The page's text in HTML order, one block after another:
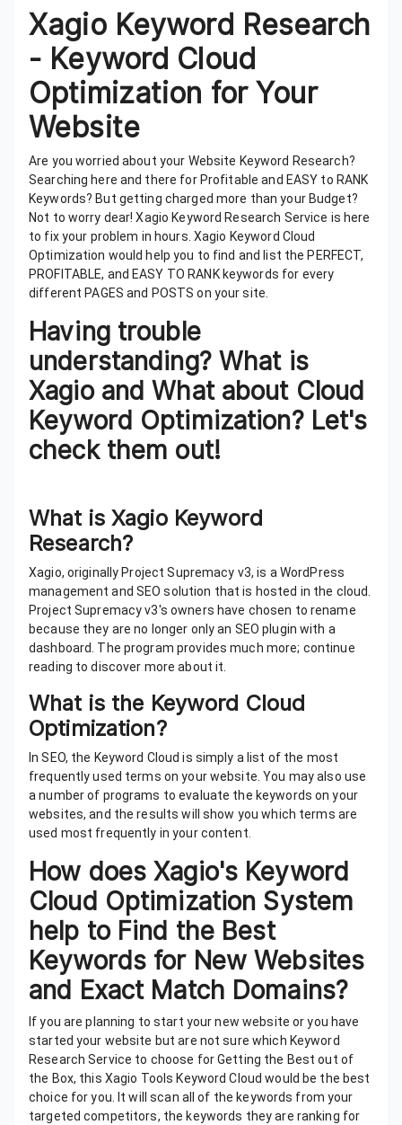
Xagio Keyword Research
- Keyword Cloud
Optimization for Your
Website
Are you worried about your Website Keyword Research?
Searching here and there for Profitable and EASY to RANK
Keywords? But getting charged more than your Budget?
Not to worry dear! Xagio Keyword Research Service is here
to fix your problem in hours. Xagio Keyword Cloud
Optimization would help you to find and list the PERFECT,
PROFITABLE, and EASY TO RANK keywords for every
different PAGES and POSTS on your site.
Having trouble
understanding? What is
Xagio and What about Cloud
Keyword Optimization? Let's
check them out!
What is Xagio Keyword
Research?
Xagio, originally Project Supremacy v3, is a WordPress
management and SEO solution that is hosted in the cloud.
Project Supremacy v3's owners have chosen to rename
because they are no longer only an SEO plugin with a
dashboard. The program provides much more; continue
reading to discover more about it.
What is the Keyword Cloud
Optimization?
In SEO, the Keyword Cloud is simply a list of the most
frequently used terms on your website. You may also use
a number of programs to evaluate the keywords on your
websites, and the results will show you which terms are
used most frequently in your content.
How does Xagio's Keyword
Cloud Optimization System
help to Find the Best
Keywords for New Websites
and Exact Match Domains?
If you are planning to start your new website or you have
started your website but are not sure which Keyword
Research Service to choose for Getting the Best out of
the Box, this Xagio Tools Keyword Cloud would be the best
choice for you. It will scan all of the keywords from your
targeted competitors, the keywords they are ranking for